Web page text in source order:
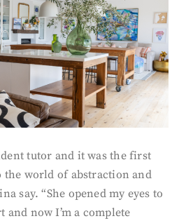
tutor and it was the first
the world of abstraction and
say. “She opened my eyes to
now I’m a complete